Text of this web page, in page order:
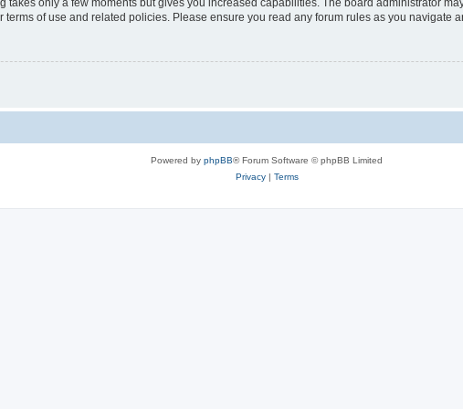
of use and related policies. Please ensure you read any forum rules as you navigate
Powered by phpBB® Forum Software © phpBB Limited
Privacy| Terms